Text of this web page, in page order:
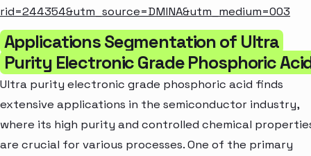
rid=244354&utm_source=DMINA&utm_medium=003
Applications Segmentation of Ultra
Purity Electronic Grade Phosphoric
Ultra purity electronic grade phosphoric acid finds
extensive applications in the semiconductor industry,
where its high purity and controlled chemical
are crucial for various processes. One of the primary